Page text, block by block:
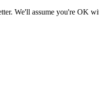
We'll assume you're OK